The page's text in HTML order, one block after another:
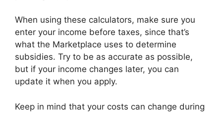
When using these calculators, make sure you
enter your income before taxes, since that’s
what the Marketplace uses to determine
subsidies. Try to be as accurate as possible,
but if your income changes later, you can
update it when you apply.
Keep in mind that your costs can change during